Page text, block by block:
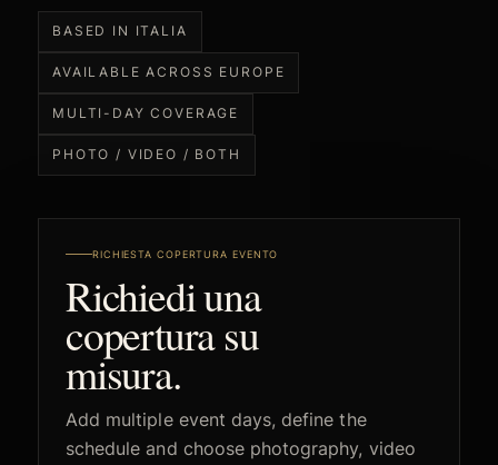
BASED IN ITALIA
AVAILABLE ACROSS EUROPE
MULTI-DAY COVERAGE
PHOTO / VIDEO / BOTH
RICHIESTA COPERTURA EVENTO
Richiedi una
copertura su
misura.
Add multiple event days, define the
schedule and choose photography, video